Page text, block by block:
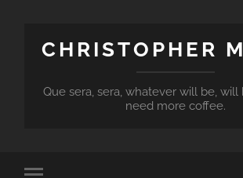
CHRISTOPHER
Que sera, sera, whatever will be, will
need more coffee.